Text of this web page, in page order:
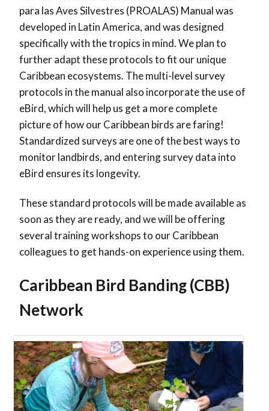
para las Aves Silvestres (PROALAS) Manual was
developed in Latin America, and was designed
specifically with the tropics in mind. We plan to
further adapt these protocols to fit our unique
Caribbean ecosystems. The multi-level survey
protocols in the manual also incorporate the use of
eBird, which will help us get a more complete
picture of how our Caribbean birds are faring!
Standardized surveys are one of the best ways to
monitor landbirds, and entering survey data into
eBird ensures its longevity.
These standard protocols will be made available as
soon as they are ready, and we will be offering
several training workshops to our Caribbean
colleagues to get hands-on experience using them.
Caribbean Bird Banding (CBB)
Network